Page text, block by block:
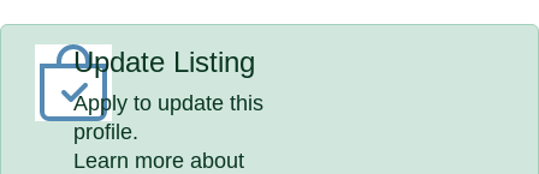
Update Listing
Apply to update this
profile.
Learn more about